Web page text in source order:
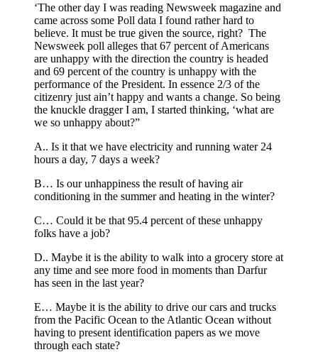
‘The other day I was reading Newsweek magazine and
came across some Poll data I found rather hard to
believe. It must be true given the source, right? The
Newsweek poll alleges that 67 percent of Americans
are unhappy with the direction the country is headed
and 69 percent of the country is unhappy with the
performance of the President. In essence 2/3 of the
citizenry just ain’t happy and wants a change. So being
the knuckle dragger I am, I started thinking, ‘what are
we so unhappy about?”
A.. Is it that we have electricity and running water 24
hours a day, 7 days a week?
B… Is our unhappiness the result of having air
conditioning in the summer and heating in the winter?
C… Could it be that 95.4 percent of these unhappy
folks have a job?
D.. Maybe it is the ability to walk into a grocery store at
any time and see more food in moments than Darfur
has seen in the last year?
E… Maybe it is the ability to drive our cars and trucks
from the Pacific Ocean to the Atlantic Ocean without
having to present identification papers as we move
through each state?